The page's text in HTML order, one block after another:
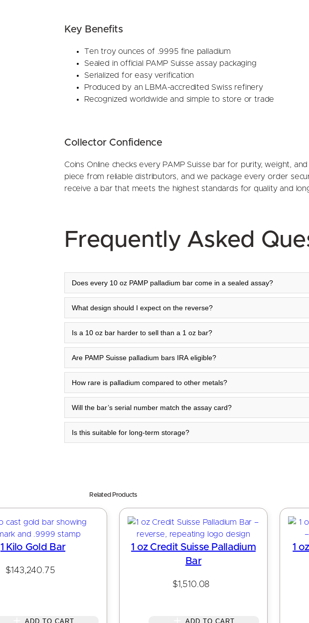
Key Benefits
Ten troy ounces of .9995 fine palladium
Sealed in official PAMP Suisse assay packaging
Serialized for easy verification
Produced by an LBMA-accredited Swiss refinery
Recognized worldwide and simple to store or trade
Collector Confidence
Coins Online checks every PAMP Suisse bar for purity, weight,
piece from reliable distributors, and we package every order
receive a bar that meets the highest standards for quality and
Frequently Asked
Does every 10 oz PAMP palladium bar come in a sealed assay?
What design should I expect on the reverse?
Is a 10 oz bar harder to sell than a 1 oz bar?
Are PAMP Suisse palladium bars IRA eligible?
How rare is palladium compared to other metals?
Will the bar’s serial number match the assay card?
Is this suitable for long-term storage?
Related Products
1 Kilo Gold Bar
$143,240.75
ADD TO CART
1 oz Credit Suisse Palladium
Bar
$1,510.08
ADD TO CART
1